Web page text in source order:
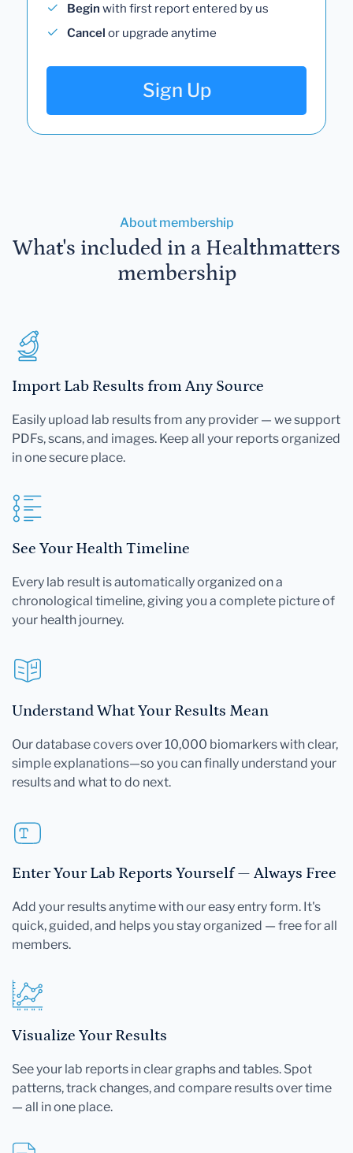
Begin with first report entered by us
Cancel or upgrade anytime
Sign Up
About membership
What's included in a Healthmatters
membership
Import Lab Results from Any Source
Easily upload lab results from any provider — we support
PDFs, scans, and images. Keep all your reports organized
in one secure place.
See Your Health Timeline
Every lab result is automatically organized on a
chronological timeline, giving you a complete picture of
your health journey.
Understand What Your Results Mean
Our database covers over 10,000 biomarkers with clear,
simple explanations—so you can finally understand your
results and what to do next.
Enter Your Lab Reports Yourself — Always Free
Add your results anytime with our easy entry form. It's
quick, guided, and helps you stay organized — free for all
members.
Visualize Your Results
See your lab reports in clear graphs and tables. Spot
patterns, track changes, and compare results over time
— all in one place.